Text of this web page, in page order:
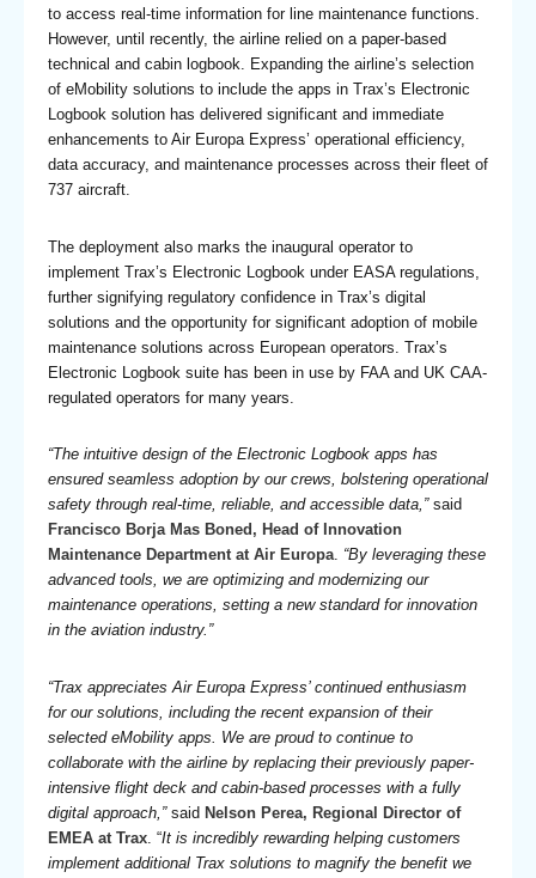
to access real-time information for line maintenance functions.
However, until recently, the airline relied on a paper-based
technical and cabin logbook. Expanding the airline’s selection
of eMobility solutions to include the apps in Trax’s Electronic
Logbook solution has delivered significant and immediate
enhancements to Air Europa Express’ operational efficiency,
data accuracy, and maintenance processes across their fleet of
737 aircraft.
The deployment also marks the inaugural operator to
implement Trax’s Electronic Logbook under EASA regulations,
further signifying regulatory confidence in Trax’s digital
solutions and the opportunity for significant adoption of mobile
maintenance solutions across European operators. Trax’s
Electronic Logbook suite has been in use by FAA and UK CAA-
regulated operators for many years.
“The intuitive design of the Electronic Logbook apps has
ensured seamless adoption by our crews, bolstering operational
safety through real-time, reliable, and accessible data,”said
Francisco Borja Mas Boned, Head of Innovation
Maintenance Department at Air Europa. “By leveraging these
advanced tools, we are optimizing and modernizing our
maintenance operations, setting a new standard for innovation
in the aviation industry.”
“Trax appreciates Air Europa Express’ continued enthusiasm
for our solutions, including the recent expansion of their
selected eMobility apps. We are proud to continue to
collaborate with the airline by replacing their previously paper-
intensive flight deck and cabin-based processes with a fully
digital approach,”said Nelson Perea, Regional Director of
EMEA at Trax. “It is incredibly rewarding helping customers
implement additional Trax solutions to magnify the benefit we